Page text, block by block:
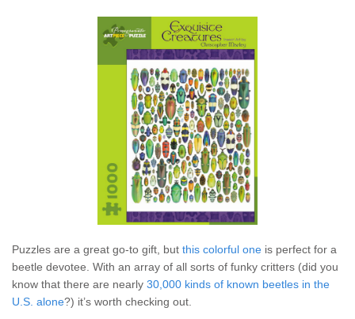
Puzzles are a great go-to gift, but this colorful one is perfect for a
beetle devotee. With an array of all sorts of funky critters (did you
know that there are nearly 30,000 kinds of known beetles in the
U.S. alone?) it’s worth checking out.